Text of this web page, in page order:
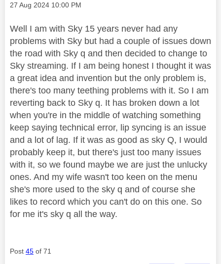
Message posted on
‎27 Aug 2024 10:00 PM
Well I am with Sky 15 years never had any
problems with Sky but had a couple of issues down
the road with Sky q and then decided to change to
Sky streaming. If I am being honest I thought it was
a great idea and invention but the only problem is,
there's too many teething problems with it. So I am
reverting back to Sky q. It has broken down a lot
when you're in the middle of watching something
keep saying technical error, lip syncing is an issue
and a lot of lag. If it was as good as sky Q, I would
probably keep it, but there's just too many issues
with it, so we found maybe we are just the unlucky
ones. And my wife wasn't too keen on the menu
she's more used to the sky q and of course she
likes to record which you can't do on this one. So
for me it's sky q all the way.
Post 45 of 71